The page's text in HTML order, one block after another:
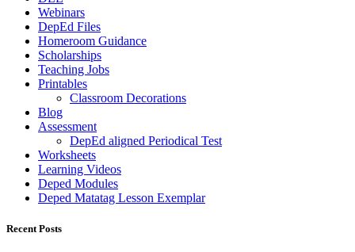
Webinars
DepEd Files
Homeroom Guidance
Scholarships
Teaching Jobs
Printables
Classroom Decorations
Blog
Assessment
DepEd aligned Periodical Test
Worksheets
Learning Videos
Deped Modules
Deped Matatag Lesson Exemplar
Recent Posts